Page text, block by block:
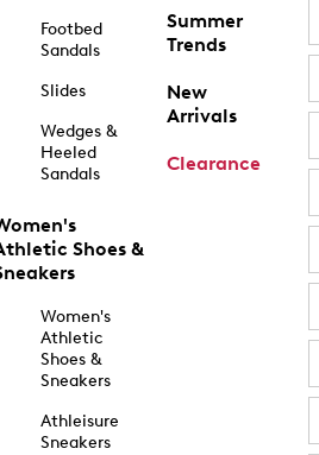
Footbed
Sandals
Slides
Wedges &
Heeled
Sandals
Shoes &
Women's
Athletic
Shoes &
Sneakers
Athleisure
Sneakers
Summer
Trends
New
Arrivals
Clearance